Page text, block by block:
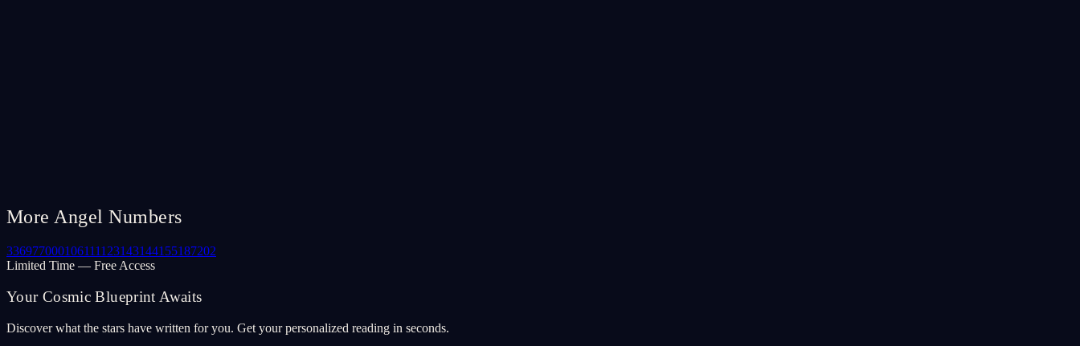
More Angel Numbers
336977000106111123143144155187202
Limited Time — Free Access
Your Cosmic Blueprint Awaits
Discover what the stars have written for you. Get your personalized reading in seconds.